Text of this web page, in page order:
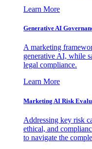
Learn More
Generative AI
A marketing
generative AI, while
legal compliance.
Learn More
Marketing AI Risk
Addressing key risk
ethical, and
to navigate the